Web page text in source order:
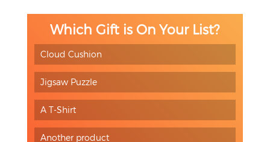
Which Gift is On Your List?
Cloud Cushion
Jigsaw Puzzle
A T-Shirt
Another product